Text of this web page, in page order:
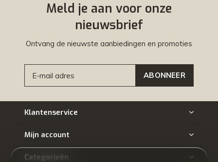
Meld je aan voor onze
nieuwsbrief
Ontvang de nieuwste aanbiedingen en promoties
ABONNEER
Klantenservice
Mijn account
Categorieën